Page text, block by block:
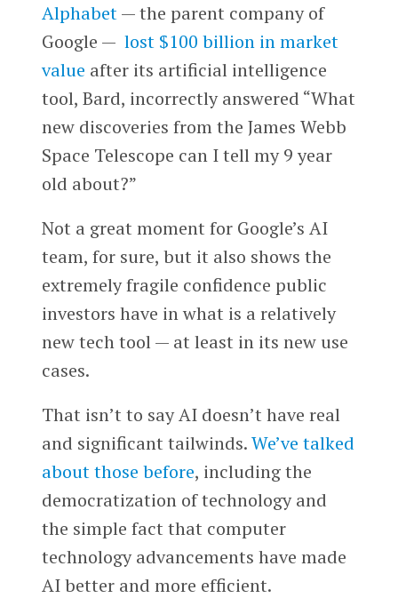
Alphabet— the parent company of
Google — lost $100 billion in market
value after its artificial intelligence
tool, Bard, incorrectly answered “What
new discoveries from the James Webb
Space Telescope can I tell my 9 year
old about?”
Not a great moment for Google’s AI
team, for sure, but it also shows the
extremely fragile confidence public
investors have in what is a relatively
new tech tool — at least in its new use
cases.
That isn’t to say AI doesn’t have real
and significant tailwinds.We’ve talked
about those before, including the
democratization of technology and
the simple fact that computer
technology advancements have made
AI better and more efficient.